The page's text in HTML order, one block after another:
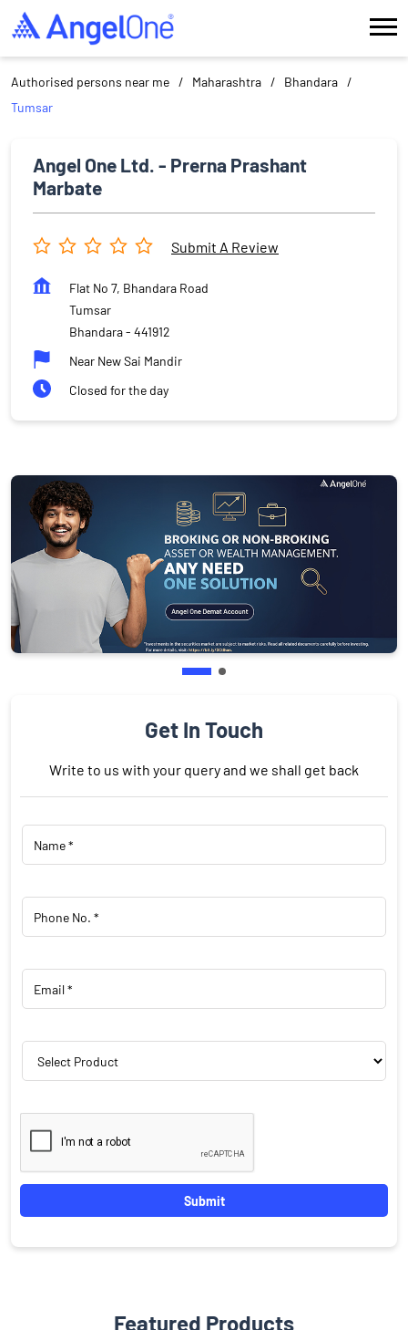
Authorised persons near me Maharashtra
Bhandara
Tumsar
Angel One Ltd. - Prerna Prashant
Marbate
Submit A Review
Flat No 7, Bhandara Road
Tumsar
Bhandara- 441912
Near New Sai Mandir
Closed for the day
Get In Touch
Write to us with your query and we shall get back
Featured Products